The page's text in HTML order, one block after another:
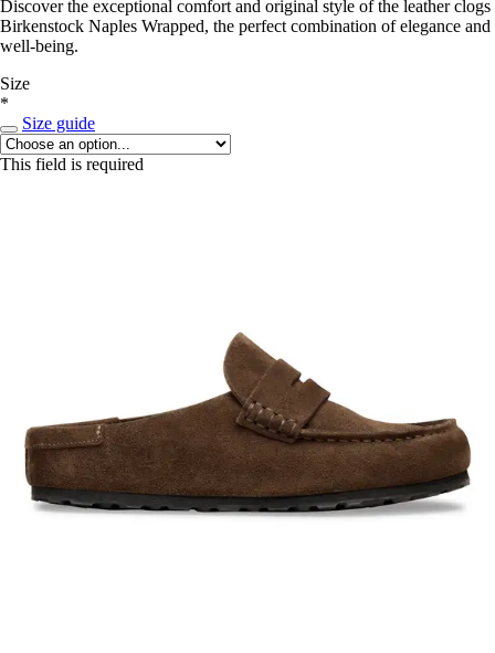
Discover the exceptional comfort and original style of the leather clogs
Birkenstock Naples Wrapped, the perfect combination of elegance and
well-being.
Size
*
Size guide
This field is required